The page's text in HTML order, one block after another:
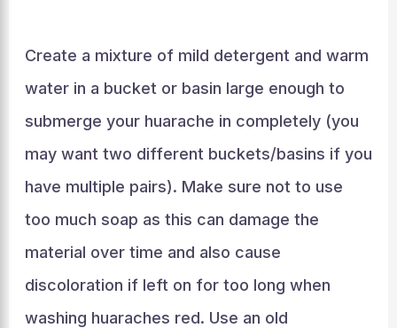
Create a mixture of mild detergent and warm
water in a bucket or basin large enough to
submerge your huarache in completely (you
may want two different buckets/basins if you
have multiple pairs). Make sure not to use
too much soap as this can damage the
material over time and also cause
discoloration if left on for too long when
washing huaraches red. Use an old